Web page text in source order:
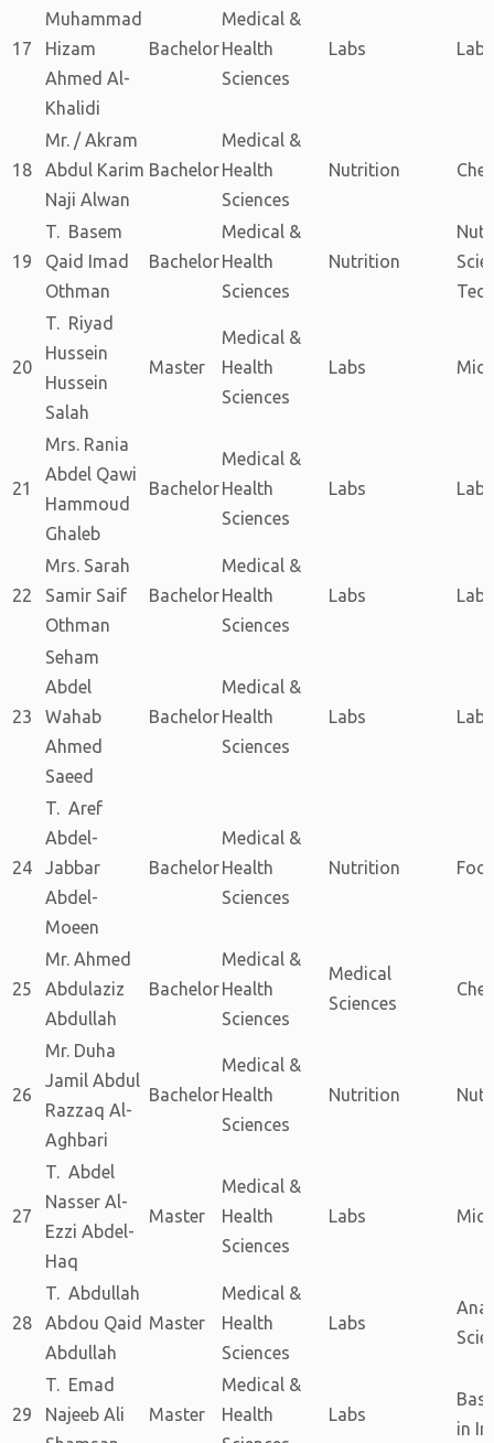
17
Muhammad
Hizam
Ahmed Al-
Khalidi
Bachelor
Medical &
Health
Sciences
Labs Labs
18
Mr. / Akram
Abdul Karim
Naji Alwan
Bachelor
Medical &
Health
Sciences
Nutrition
19
T. Basem
Qaid Imad
Othman
Bachelor
Medical &
Health
Sciences
Nutrition
20
T. Riyad
Hussein
Hussein
Salah
Master
Medical &
Health
Sciences
Labs
21
Mrs. Rania
Abdel Qawi
Hammoud
Ghaleb
Bachelor
Medical &
Health
Sciences
Labs Labs
22
Mrs. Sarah
Samir Saif
Othman
Bachelor
Medical &
Health
Sciences
Labs Labs
23
Seham
Abdel
Wahab
Ahmed
Saeed
Bachelor
Medical &
Health
Sciences
Labs Labs
24
T. Aref
Abdel-
Jabbar
Abdel-
Moeen
Bachelor
Medical &
Health
Sciences
Nutrition
25
Mr. Ahmed
Abdulaziz
Abdullah
Bachelor
Medical &
Health
Sciences
Medical
Sciences
26
Mr. Duha
Jamil Abdul
Razzaq Al-
Aghbari
Bachelor
Medical &
Health
Sciences
Nutrition
27
T. Abdel
Nasser Al-
Ezzi Abdel-
Haq
Master
Medical &
Health
Sciences
Labs
28
T. Abdullah
Abdou Qaid
Abdullah
Master
Medical &
Health
Sciences
Labs
29
T. Emad
Najeeb Ali
Master
Medical &
Health
Labs
in